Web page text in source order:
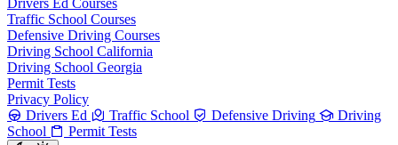
Drivers Ed Courses
Traffic School Courses
Defensive Driving Courses
Driving School California
Driving School Georgia
Permit Tests
Privacy Policy
Drivers Ed
Traffic School Defensive Driving
Driving
School
Permit Tests